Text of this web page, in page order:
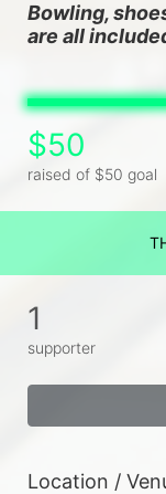
Bowling,
are all
$50
raised of $50 goal
1
supporter
Location /